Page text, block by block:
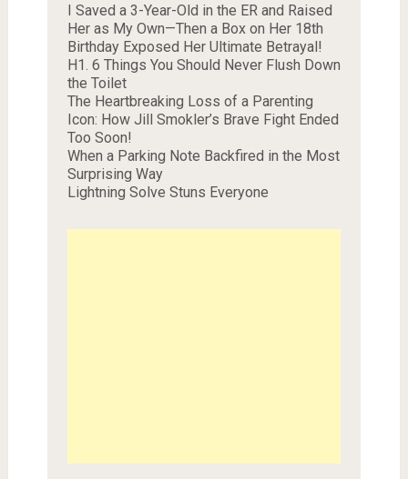
I Saved a 3-Year-Old in the ER and Raised
Her as My Own—Then a Box on Her 18th
Birthday Exposed Her Ultimate Betrayal!
H1. 6 Things You Should Never Flush Down
the Toilet
The Heartbreaking Loss of a Parenting
Icon: How Jill Smokler’s Brave Fight Ended
Too Soon!
When a Parking Note Backfired in the Most
Surprising Way
Lightning Solve Stuns Everyone